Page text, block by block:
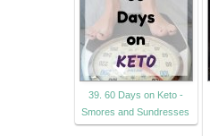
39. 60 Days on Keto -
Smores and Sundresses